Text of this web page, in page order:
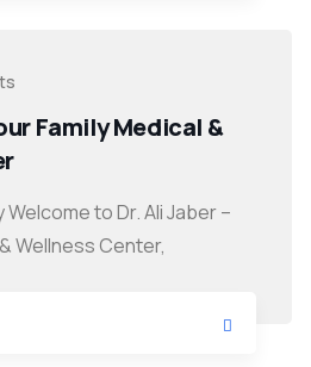
Family Medical &
to Dr. Ali Jaber –
Wellness Center,